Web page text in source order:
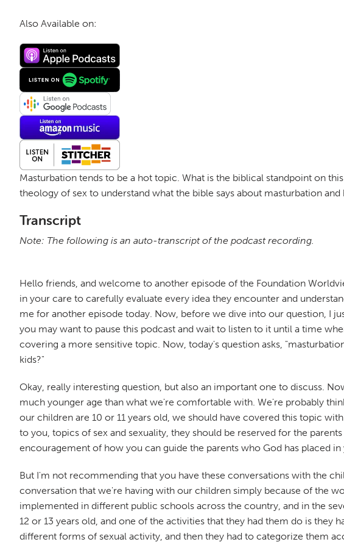
Also Available on:
Masturbation tends to be a hot topic. What is the biblical standpoint on
theology of sex to understand what the bible says about masturbation
Transcript
Note: The following is an auto-transcript of the podcast recording.
Hello friends, and welcome to another episode of the Foundation
in your care to carefully evaluate every idea they encounter and
me for another episode today. Now, before we dive into our question, I
you may want to pause this podcast and wait to listen to it until a time
covering a more sensitive topic. Now, today's question asks,
kids?"
Okay, really interesting question, but also an important one to discuss.
much younger age than what we're comfortable with. We're probably
our children are 10 or 11 years old, we should have covered this topic
to you, topics of sex and sexuality, they should be reserved for the
encouragement of how you can guide the parents who God has placed in
But I'm not recommending that you have these conversations with the
conversation that we're having with our children simply because of the
implemented in different public schools across the country, and in the
12 or 13 years old, and one of the activities that they had them do is
different forms of sexual activity, and then they had to categorize them